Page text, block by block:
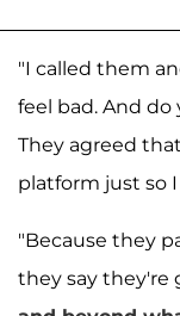
"I called them
feel bad. And
They agreed
platform just so
"Because they
they say they're